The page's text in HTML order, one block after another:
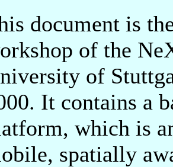
document is
of the
of
It contains a
which is
spatially